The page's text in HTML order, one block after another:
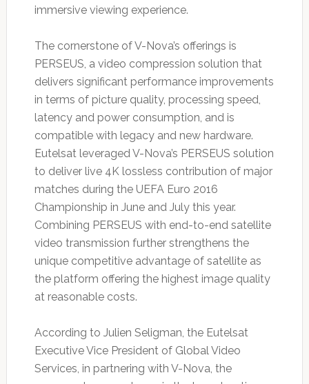
immersive viewing experience.
The cornerstone of V-Nova’s offerings is
PERSEUS, a video compression solution that
delivers significant performance improvements
in terms of picture quality, processing speed,
latency and power consumption, and is
compatible with legacy and new hardware.
Eutelsat leveraged V-Nova’s PERSEUS solution
to deliver live 4K lossless contribution of major
matches during the UEFA Euro 2016
Championship in June and July this year.
Combining PERSEUS with end-to-end satellite
video transmission further strengthens the
unique competitive advantage of satellite as
the platform offering the highest image quality
at reasonable costs.
According to Julien Seligman, the Eutelsat
Executive Vice President of Global Video
Services, in partnering with V-Nova, the